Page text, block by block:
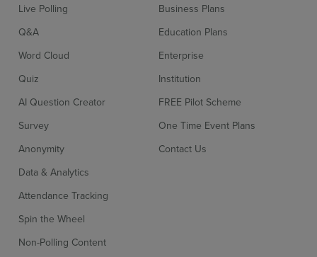
Live Polling
Q&A
Word Cloud
Quiz
AI Question Creator
Survey
Anonymity
Data & Analytics
Attendance Tracking
Spin the Wheel
Non-Polling Content
Business Plans
Education Plans
Enterprise
Institution
FREE Pilot Scheme
One Time Event Plans
Contact Us